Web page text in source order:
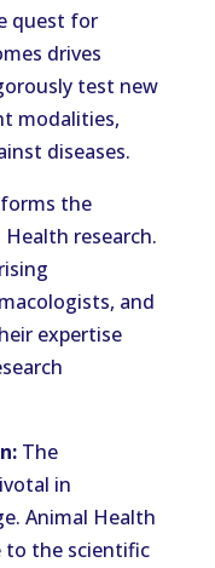
quest for
drives
test new
modalities,
diseases.
the
research.
and
expertise
The
in
Animal Health
to the scientific